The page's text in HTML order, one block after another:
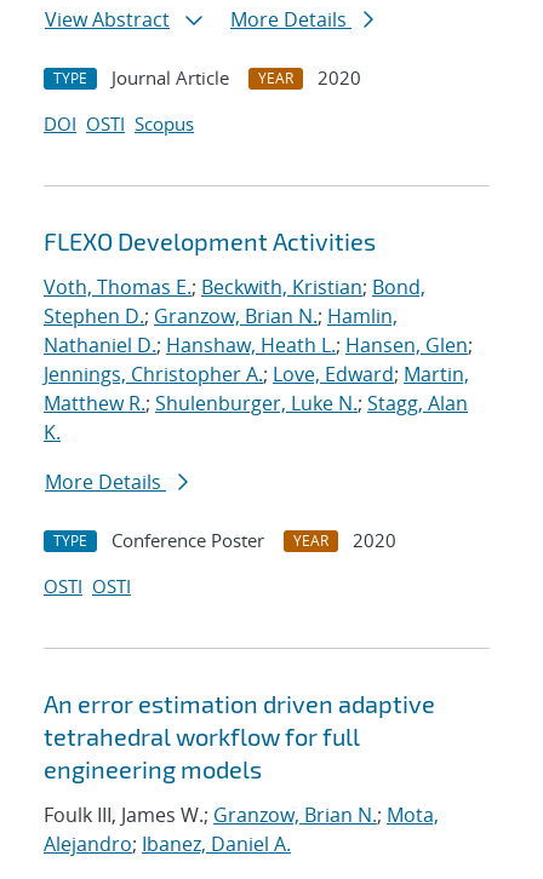
View Abstract
More Details
TYPE Journal Article YEAR
2020
DOI OSTI Scopus
FLEXO Development Activities
Voth, Thomas E.; Beckwith, Kristian; Bond,
Stephen D.; Granzow, Brian N.; Hamlin,
Nathaniel D.; Hanshaw, Heath L.; Hansen, Glen;
Jennings, Christopher A.; Love, Edward; Martin,
Matthew R.; Shulenburger, Luke N.; Stagg, Alan
K.
More Details
TYPE Conference Poster YEAR
2020
OSTI OSTI
An error estimation driven adaptive
tetrahedral workflow for full
engineering models
Foulk III, James W.; Granzow, Brian N.; Mota,
Alejandro; Ibanez, Daniel A.